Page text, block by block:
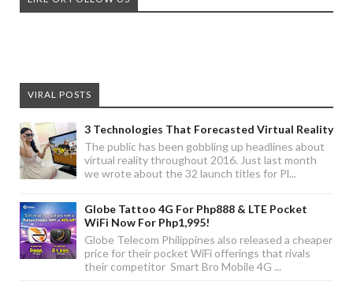
VIRAL POSTS
3 Technologies That Forecasted Virtual Reality
The public has been gobbling up headlines about
virtual reality throughout 2016. Just last month
we wrote about the 32 launch titles for Pl...
Globe Tattoo 4G For Php888 & LTE Pocket
WiFi Now For Php1,995!
Globe Telecom Philippines also released a cheaper
price for their pocket WiFi offerings that rivals
their competitor Smart Bro Mobile 4G ...